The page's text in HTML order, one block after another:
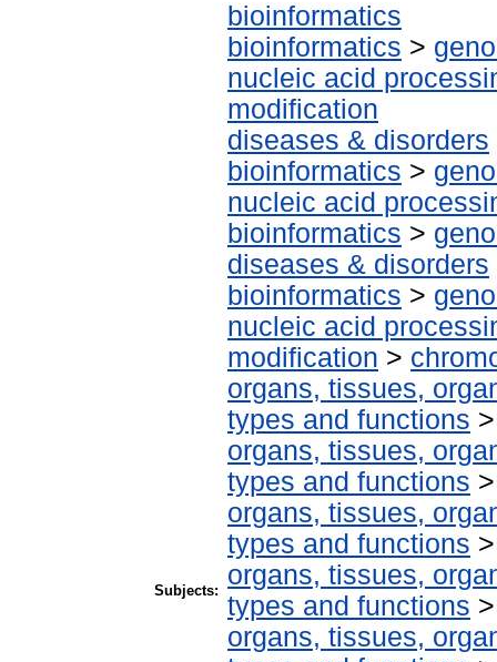
Subjects:
bioinformatics
bioinformatics >
nucleic acid
modification
diseases & disorders
bioinformatics >
nucleic acid
bioinformatics >
diseases & disorders
bioinformatics >
nucleic acid
modification >
organs, tissues,
types and functions
organs, tissues,
types and functions
organs, tissues,
types and functions
organs, tissues,
types and functions
organs, tissues,